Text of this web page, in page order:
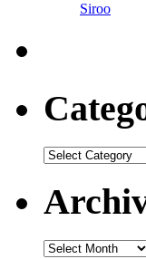
Siroo
Categories
Archives